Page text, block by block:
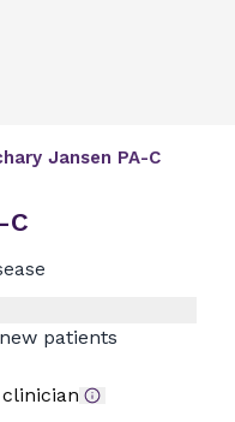
Jansen PA-C
C
patients